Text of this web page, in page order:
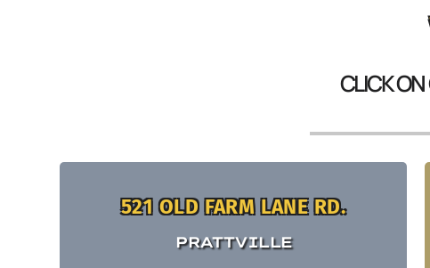
CLICK
521 OLD FARM LANE RD.
PRATTVILLE